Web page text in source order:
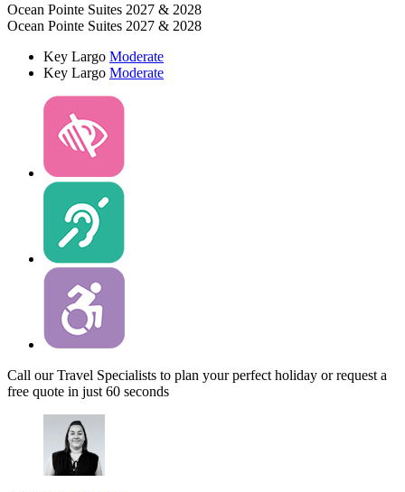
Ocean Pointe Suites 2027 & 2028
Ocean Pointe Suites 2027 & 2028
Key Largo Moderate
Key Largo Moderate
Call our Travel Specialists to plan your perfect holiday or request a
free quote in just 60 seconds